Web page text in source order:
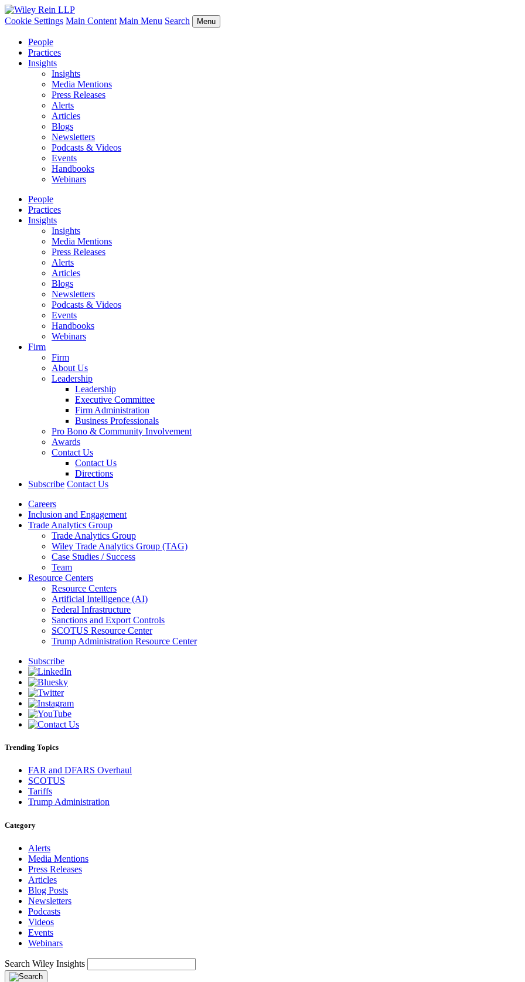
Cookie Settings Main Content Main Menu Search Menu
People
Practices
Insights
Insights
Media Mentions
Press Releases
Alerts
Articles
Blogs
Newsletters
Podcasts & Videos
Events
Handbooks
Webinars
People
Practices
Insights
Insights
Media Mentions
Press Releases
Alerts
Articles
Blogs
Newsletters
Podcasts & Videos
Events
Handbooks
Webinars
Firm
Firm
About Us
Leadership
Leadership
Executive Committee
Firm Administration
Business Professionals
Pro Bono & Community Involvement
Awards
Contact Us
Contact Us
Directions
Subscribe Contact Us
Careers
Inclusion and Engagement
Trade Analytics Group
Trade Analytics Group
Wiley Trade Analytics Group (TAG)
Case Studies / Success
Team
Resource Centers
Resource Centers
Artificial Intelligence (AI)
Federal Infrastructure
Sanctions and Export Controls
SCOTUS Resource Center
Trump Administration Resource Center
Subscribe
Trending Topics
FAR and DFARS Overhaul
SCOTUS
Tariffs
Trump Administration
Category
Alerts
Media Mentions
Press Releases
Articles
Blog Posts
Newsletters
Podcasts
Videos
Events
Webinars
Search Wiley Insights